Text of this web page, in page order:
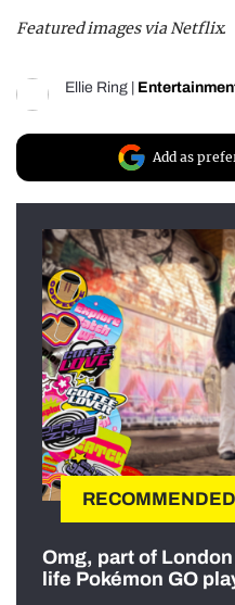
Featured images via Netflix.
Ellie Ring
Add as
Omg, part of
life Pokémon GO